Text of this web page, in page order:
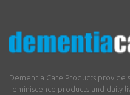
Dementia Care Products provide
reminiscence products and daily